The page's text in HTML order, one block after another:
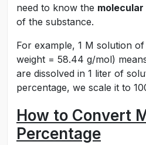
need to know the
of the substance.
For example, 1 M solution
weight = 58.44 g/mol)
are dissolved in 1 liter of
percentage, we scale it to
How to Convert
Percentage